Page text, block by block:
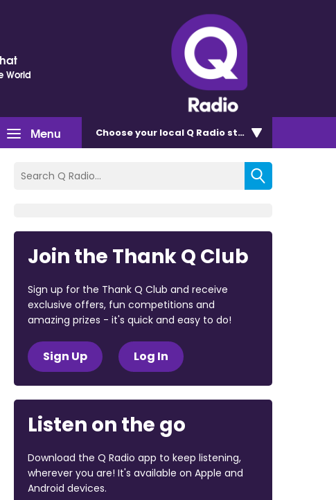
World
Menu Chooseyour local Q Radio station
Join the Thank Q Club
Sign up for the Thank Q Club and receive
exclusive offers, fun competitions and
amazing prizes - it's quick and easy to do!
Sign Up Log In
Listen on the go
Download the Q Radio app to keep listening,
wherever you are! It's available on Apple and
Android devices.